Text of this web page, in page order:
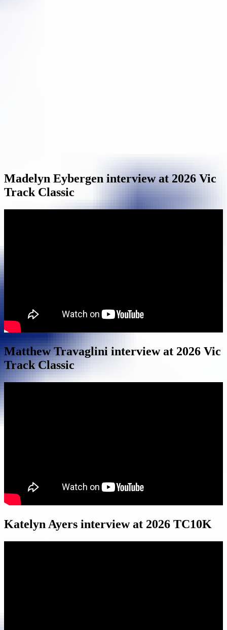
Madelyn Eybergen interview at 2026 Vic
Track Classic
Matthew Travaglini interview at 2026 Vic
Track Classic
Katelyn Ayers interview at 2026 TC10K